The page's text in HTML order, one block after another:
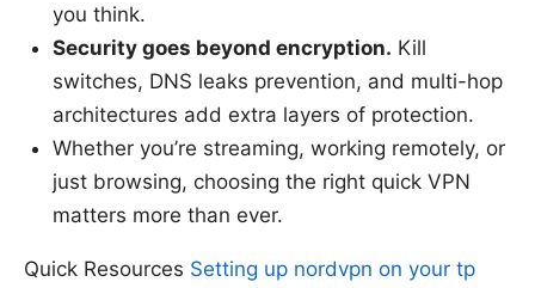
you think.
Security goes beyond encryption. Kill
switches, DNS leaks prevention, and multi-hop
architectures add extra layers of protection.
Whether you’re streaming, working remotely, or
just browsing, choosing the right quick VPN
matters more than ever.
Quick Resources Setting up nordvpn on your tp